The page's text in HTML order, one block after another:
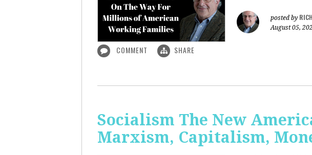
posted by
August 05,
COMMENT SHARE
Socialism The New
Marxism, Capitalism,